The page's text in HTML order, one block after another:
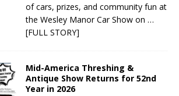
of cars, prizes, and community fun at
the Wesley Manor Car Show on …
[FULL STORY]
Mid-America Threshing &
Antique Show Returns for 52nd
Year in 2026